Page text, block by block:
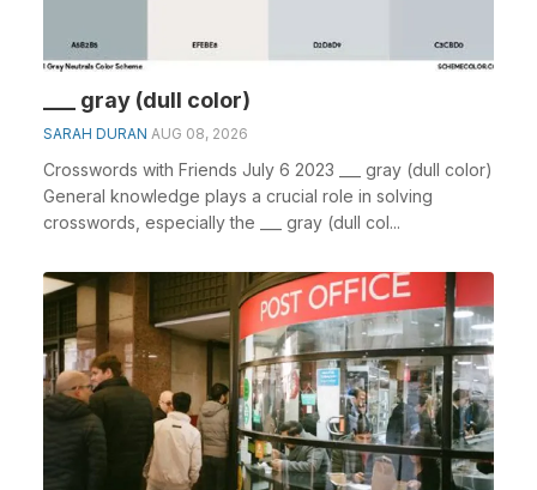
___ gray (dull color)
SARAH DURAN AUG 08, 2026
Crosswords with Friends July 6 2023 ___ gray (dull color)
General knowledge plays a crucial role in solving
crosswords, especially the ___ gray (dull col...